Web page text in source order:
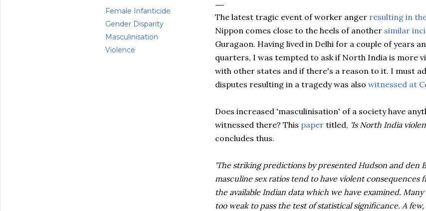
Female Infanticide
Gender Disparity
Masculinisation
Violence
The latest tragic event of worker anger resulting in
Nippon comes close to the heels of another similar
Guragaon. Having lived in Delhi for a couple of years
quarters, I was tempted to ask if North India is more
with other states and if there's a reason to it. I must
disputes resulting in a tragedy was also witnessed at
Does increased 'masculinisation' of a society have
witnessed there? This paper titled, 'Is North India
concludes thus.
'The striking predictions by presented Hudson and den
masculine sex ratios tend to have violent
the available Indian data which we have examined.
too weak to pass the test of statistical significance. A